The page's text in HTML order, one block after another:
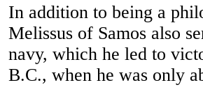
In addition to being a
Melissus of Samos also
navy, which he led to
B.C., when he was only